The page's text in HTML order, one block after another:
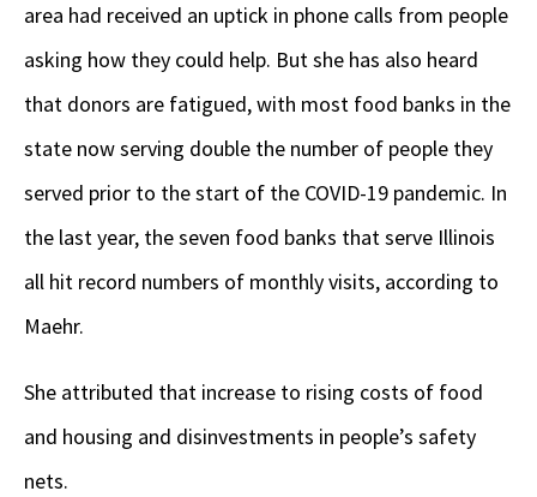
area had received an uptick in phone calls from people
asking how they could help. But she has also heard
that donors are fatigued, with most food banks in the
state now serving double the number of people they
served prior to the start of the COVID-19 pandemic. In
the last year, the seven food banks that serve Illinois
all hit record numbers of monthly visits, according to
Maehr.
She attributed that increase to rising costs of food
and housing and disinvestments in people’s safety
nets.